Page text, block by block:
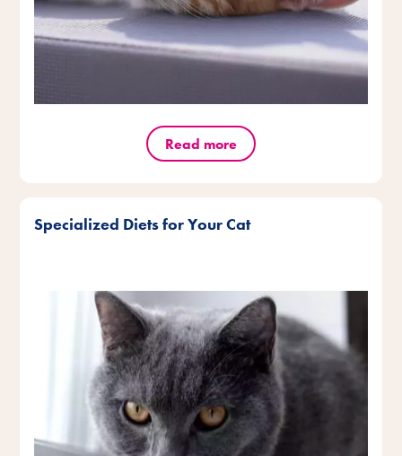
Read more
Specialized Diets for Your Cat